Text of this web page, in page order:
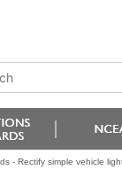
- Rectify simple vehicle